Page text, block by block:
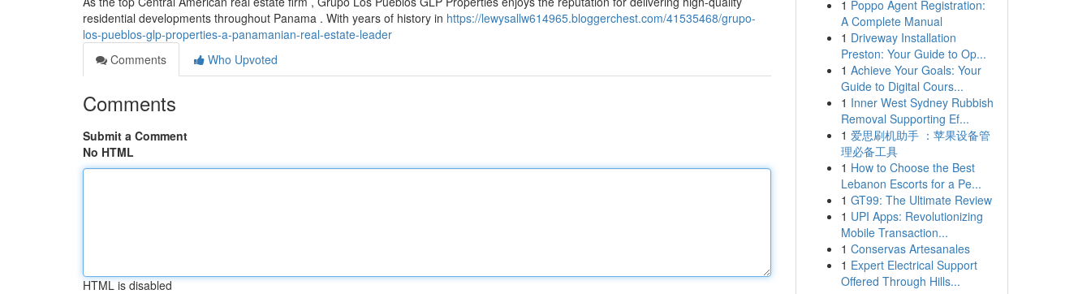
residential developments throughout Panama . With years of history in https://lewysallw614965.bloggerchest.com/41535468/grupo-
los-pueblos-glp-properties-a-panamanian-real-estate-leader
Comments
Who Upvoted
Comments
Submit a Comment
No HTML
HTML is disabled
1 Poppo Agent Registration:
A Complete Manual
1 Driveway Installation
Preston: Your Guide to Op...
1 Achieve Your Goals: Your
Guide to Digital Cours...
1 Inner West Sydney Rubbish
Removal Supporting Ef...
1 爱思刷机助手 ：苹果设备管
理必备工具
1 How to Choose the Best
Lebanon Escorts for a Pe...
1 GT99: The Ultimate Review
1 UPI Apps: Revolutionizing
Mobile Transaction...
1 Conservas Artesanales
1 Expert Electrical Support
Offered Through Hills...